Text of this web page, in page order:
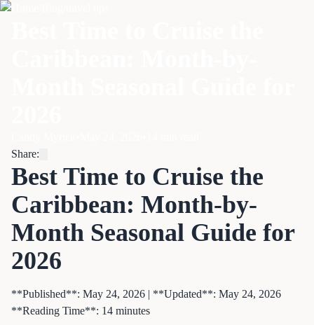
Share:
Best Time to Cruise the
Caribbean: Month-by-
Month Seasonal Guide for
2026
**Published**: May 24, 2026 | **Updated**: May 24, 2026
**Reading Time**: 14 minutes